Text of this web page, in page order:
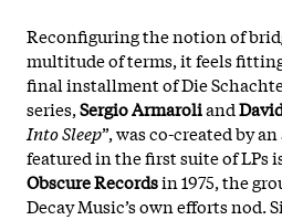
Reconfiguring the notion of
multitude of terms, it feels
final installment of Die
series,Sergio Armaroliand
Into Sleep”, was co-created by
featured in the first suite of LPs
Obscure Recordsin 1975, the
Decay Music’s own efforts nod.